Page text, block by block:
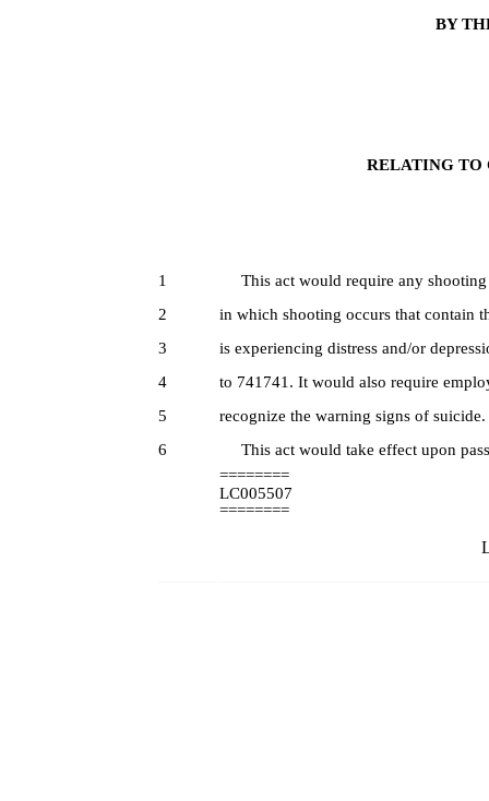
BY
RELATING TO
1
This act would require any shooting
2
in which shooting occurs that contain
3
is experiencing distress and/or
4
to 741741. It would also require
5
recognize the warning signs of suicide.
6
This act would take effect upon
========
LC005507
========